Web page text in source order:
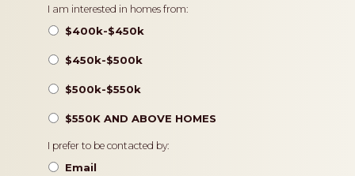
Pricing
I am interested in homes from:
$400k-$450k
$450k-$500k
$500k-$550k
$550K AND ABOVE HOMES
Contact
Preference
I prefer to be contacted by:
Email